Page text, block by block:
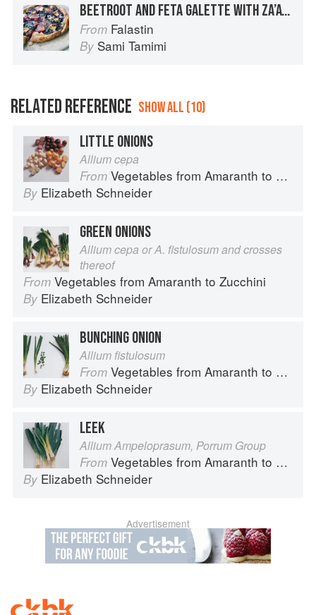
BEETROOT AND FETA GALETTE WITH ZA’ATAR AND HONEY
From Falastin
By Sami Tamimi
RELATED REFERENCE SHOW ALL (10)
LITTLE ONIONS
Allium cepa
From Vegetables from Amaranth to Zucchini
By Elizabeth Schneider
GREEN ONIONS
Allium cepa or A. fistulosum and crosses
thereof
From Vegetables from Amaranth to Zucchini
By Elizabeth Schneider
BUNCHING ONION
Allium fistulosum
From Vegetables from Amaranth to Zucchini
By Elizabeth Schneider
LEEK
Allium Ampeloprasum, Porrum Group
From Vegetables from Amaranth to Zucchini
By Elizabeth Schneider
Advertisement